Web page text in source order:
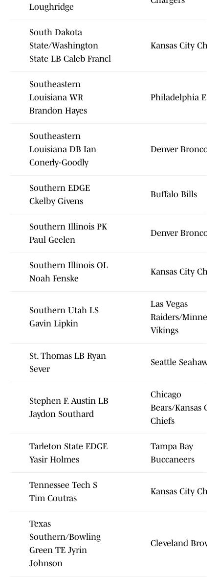
Loughridge
South Dakota
State/Washington
State LB Caleb Francl
Kansas City
Southeastern
Louisiana WR
Brandon Hayes
Philadelphia
Southeastern
Louisiana DB Ian
Conerly-Goodly
Denver Broncos
Southern EDGE
Ckelby Givens
Buffalo Bills
Southern Illinois PK
Paul Geelen
Denver Broncos
Southern Illinois OL
Noah Fenske
Kansas City
Southern Utah LS
Gavin Lipkin
Las Vegas
Raiders/
Vikings
St. Thomas LB Ryan
Sever
Seattle Seahawks
Stephen F. Austin LB
Jaydon Southard
Chicago
Bears/Kansas City
Chiefs
Tarleton State EDGE
Yasir Holmes
Tampa Bay
Buccaneers
Tennessee Tech S
Tim Coutras
Kansas City
Texas
Southern/Bowling
Green TE Jyrin
Johnson
Cleveland